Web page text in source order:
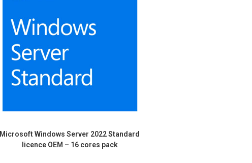
Microsoft Windows Server 2022 Standard
licence OEM – 16 cores pack